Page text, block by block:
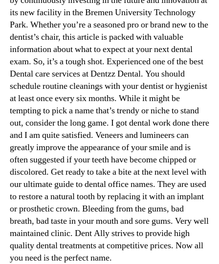
its new facility in the Bremen University Technology
Park. Whether you’re a seasoned pro or brand new to the
dentist’s chair, this article is packed with valuable
information about what to expect at your next dental
exam. So, it’s a tough shot. Experienced one of the best
Dental care services at Dentzz Dental. You should
schedule routine cleanings with your dentist or hygienist
at least once every six months. While it might be
tempting to pick a name that’s trendy or niche to stand
out, consider the long game. I got dental work done there
and I am quite satisfied. Veneers and lumineers can
greatly improve the appearance of your smile and is
often suggested if your teeth have become chipped or
discolored. Get ready to take a bite at the next level with
our ultimate guide to dental office names. They are used
to restore a natural tooth by replacing it with an implant
or prosthetic crown. Bleeding from the gums, bad
breath, bad taste in your mouth and sore gums. Very well
maintained clinic. Dent Ally strives to provide high
quality dental treatments at competitive prices. Now all
you need is the perfect name.